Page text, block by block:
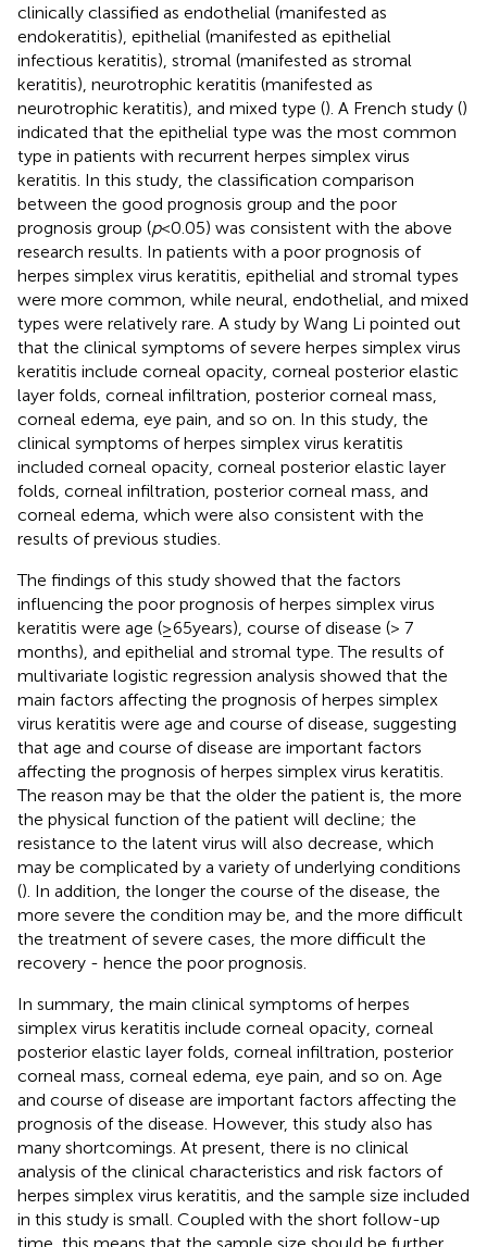
clinically classified as endothelial (manifested as
endokeratitis), epithelial (manifested as epithelial
infectious keratitis), stromal (manifested as stromal
keratitis), neurotrophic keratitis (manifested as
neurotrophic keratitis), and mixed type (). A French study ()
indicated that the epithelial type was the most common
type in patients with recurrent herpes simplex virus
keratitis. In this study, the classification comparison
between the good prognosis group and the poor
prognosis group (p< 0.05) was consistent with the above
research results. In patients with a poor prognosis of
herpes simplex virus keratitis, epithelial and stromal types
were more common, while neural, endothelial, and mixed
types were relatively rare. A study by Wang Li pointed out
that the clinical symptoms of severe herpes simplex virus
keratitis include corneal opacity, corneal posterior elastic
layer folds, corneal infiltration, posterior corneal mass,
corneal edema, eye pain, and so on. In this study, the
clinical symptoms of herpes simplex virus keratitis
included corneal opacity, corneal posterior elastic layer
folds, corneal infiltration, posterior corneal mass, and
corneal edema, which were also consistent with the
results of previous studies.
The findings of this study showed that the factors
influencing the poor prognosis of herpes simplex virus
keratitis were age (≥65 years), course of disease (> 7
months), and epithelial and stromal type. The results of
multivariate logistic regression analysis showed that the
main factors affecting the prognosis of herpes simplex
virus keratitis were age and course of disease, suggesting
that age and course of disease are important factors
affecting the prognosis of herpes simplex virus keratitis.
The reason may be that the older the patient is, the more
the physical function of the patient will decline; the
resistance to the latent virus will also decrease, which
may be complicated by a variety of underlying conditions
(). In addition, the longer the course of the disease, the
more severe the condition may be, and the more difficult
the treatment of severe cases, the more difficult the
recovery - hence the poor prognosis.
In summary, the main clinical symptoms of herpes
simplex virus keratitis include corneal opacity, corneal
posterior elastic layer folds, corneal infiltration, posterior
corneal mass, corneal edema, eye pain, and so on. Age
and course of disease are important factors affecting the
prognosis of the disease. However, this study also has
many shortcomings. At present, there is no clinical
analysis of the clinical characteristics and risk factors of
herpes simplex virus keratitis, and the sample size included
in this study is small. Coupled with the short follow-up
time, this means that the sample size should be further